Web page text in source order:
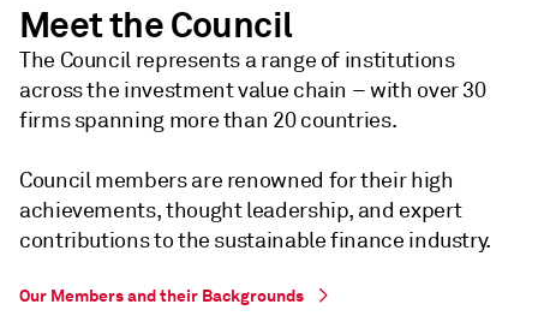
Meet the Council
The Council represents a range of institutions
across the investment value chain – with over 30
firms spanning more than 20 countries.
Council members are renowned for their high
achievements, thought leadership, and expert
contributions to the sustainable finance industry.
Our Members and their Backgrounds